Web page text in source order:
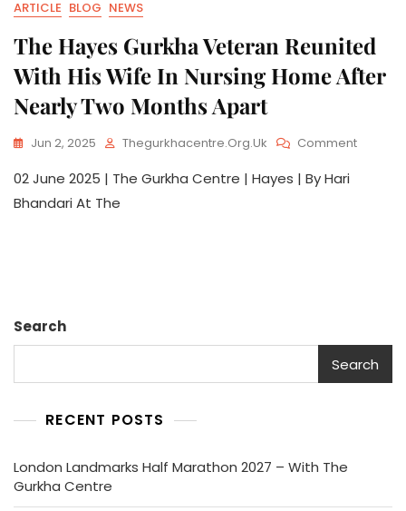
ARTICLE BLOG NEWS
The Hayes Gurkha Veteran Reunited
With His Wife In Nursing Home After
Nearly Two Months Apart
Jun 2, 2025 Thegurkhacentre.org.uk Comment
02 June 2025 | The Gurkha Centre | Hayes | By Hari
Bhandari At The
Search
Search
RECENT POSTS
London Landmarks Half Marathon 2027 – With The
Gurkha Centre